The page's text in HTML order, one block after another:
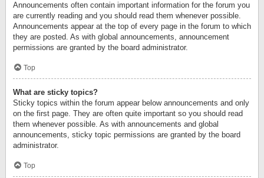
Announcements often contain important information for the forum you
are currently reading and you should read them whenever possible.
Announcements appear at the top of every page in the forum to which
they are posted. As with global announcements, announcement
permissions are granted by the board administrator.
Top
What are sticky topics?
Sticky topics within the forum appear below announcements and only
on the first page. They are often quite important so you should read
them whenever possible. As with announcements and global
announcements, sticky topic permissions are granted by the board
administrator.
Top